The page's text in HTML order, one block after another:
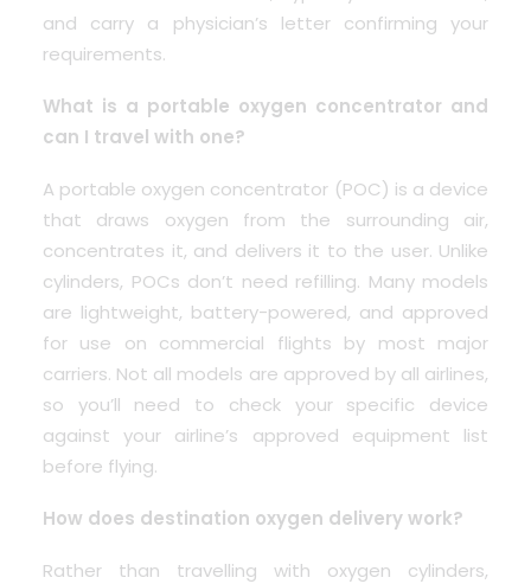
and carry a physician’s letter confirming your
requirements.
What is a portable oxygen concentrator and
can I travel with one?
A portable oxygen concentrator (POC) is a device
that draws oxygen from the surrounding air,
concentrates it, and delivers it to the user. Unlike
cylinders, POCs don’t need refilling. Many models
are lightweight, battery-powered, and approved
for use on commercial flights by most major
carriers. Not all models are approved by all airlines,
so you’ll need to check your specific device
against your airline’s approved equipment list
before flying.
How does destination oxygen delivery work?
Rather than travelling with oxygen cylinders,